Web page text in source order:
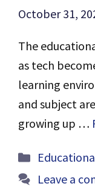
October 31,
The
as tech
learning
and subject
growing up …
Categories
Leave a